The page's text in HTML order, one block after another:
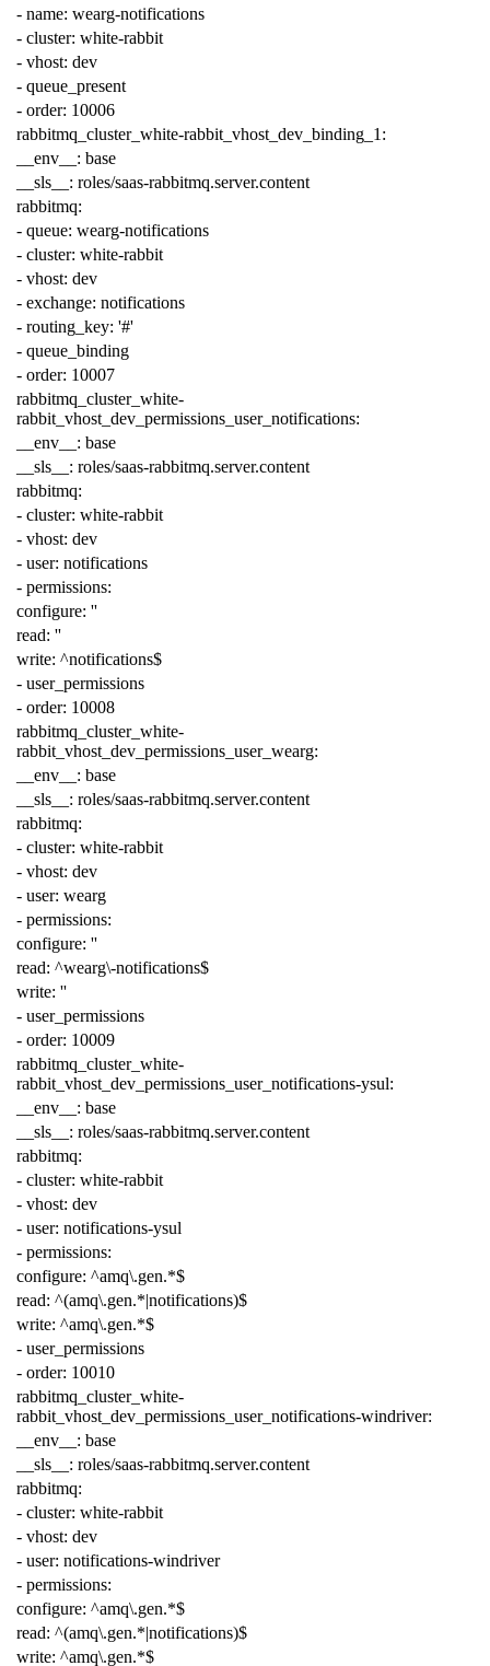
- name: wearg-notifications
- cluster: white-rabbit
- vhost: dev
- queue_present
- order: 10006
rabbitmq_cluster_white-rabbit_vhost_dev_binding_1 :
__env__ : base
__sls__ : roles/saas-rabbitmq.server.content
rabbitmq:
- queue: wearg-notifications
- cluster: white-rabbit
- vhost: dev
- exchange: notifications
- routing_key: '#'
- queue_binding
- order: 10007
rabbitmq_cluster_white-
rabbit_vhost_dev_permissions_user_notifications:
__env__ : base
__sls__ : roles/saas-rabbitmq.server.content
rabbitmq:
- cluster: white-rabbit
- vhost: dev
- user: notifications
- permissions:
configure: ''
read: ''
write: ^notifications$
- user_permissions
- order: 10008
rabbitmq_cluster_white-
rabbit_vhost_dev_permissions_user_wearg:
__env__ : base
__sls__ : roles/saas-rabbitmq.server.content
rabbitmq:
- cluster: white-rabbit
- vhost: dev
- user: wearg
- permissions:
configure: ''
read: ^wearg\-notifications$
write: ''
- user_permissions
- order: 10009
rabbitmq_cluster_white-
rabbit_vhost_dev_permissions_user_notifications-ysul:
__env__ : base
__sls__ : roles/saas-rabbitmq.server.content
rabbitmq:
- cluster: white-rabbit
- vhost: dev
- user: notifications-ysul
- permissions:
configure: ^amq\.gen.*$
read: ^(amq\.gen.*|notifications)$
write: ^amq\.gen.*$
- user_permissions
- order: 10010
rabbitmq_cluster_white-
rabbit_vhost_dev_permissions_user_notifications-windriver:
__env__ : base
__sls__ : roles/saas-rabbitmq.server.content
rabbitmq:
- cluster: white-rabbit
- vhost: dev
- user: notifications-windriver
- permissions:
configure: ^amq\.gen.*$
read: ^(amq\.gen.*|notifications)$
write: ^amq\.gen.*$